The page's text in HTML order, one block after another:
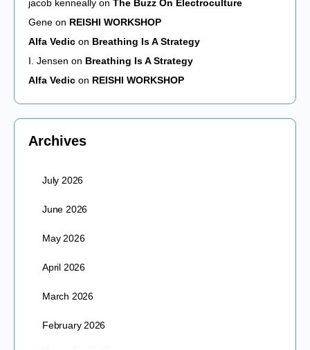
jacob kenneally on The Buzz On Electroculture
Gene on REISHI WORKSHOP
Alfa Vedic on Breathing Is A Strategy
I. Jensen on Breathing Is A Strategy
Alfa Vedic on REISHI WORKSHOP
Archives
July 2026
June 2026
May 2026
April 2026
March 2026
February 2026